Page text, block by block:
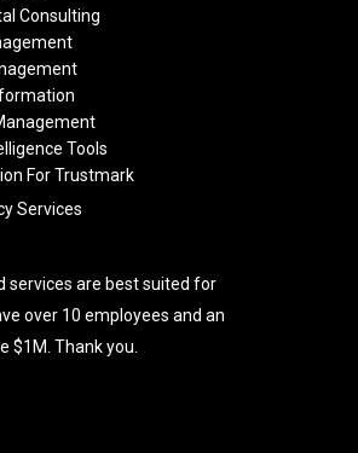
Consulting
Tools
For Trustmark
Services
services are best suited for
over 10 employees and an
$1M. Thank you.